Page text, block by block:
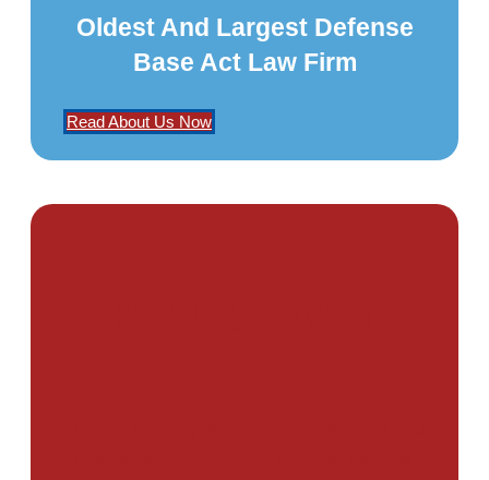
Oldest And Largest Defense
Base Act Law Firm
Read About Us Now